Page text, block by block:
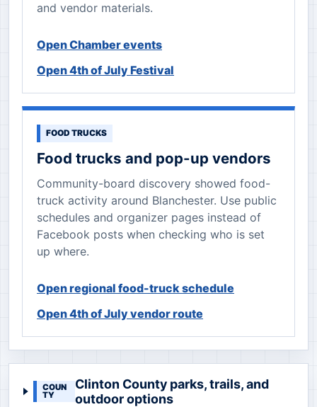
and vendor materials.
Open Chamber events
Open 4th of July Festival
FOOD TRUCKS
Food trucks and pop-up vendors
Community-board discovery showed food-
truck activity around Blanchester. Use public
schedules and organizer pages instead of
Facebook posts when checking who is set
up where.
Open regional food-truck schedule
Open 4th of July vendor route
COUN
TY
Clinton County parks, trails, and
outdoor options